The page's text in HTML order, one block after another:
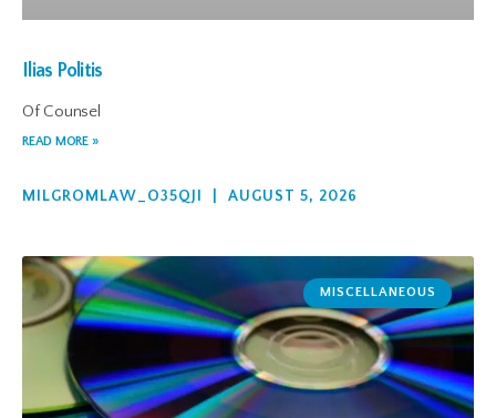
Ilias Politis
Of Counsel
READ MORE »
MILGROMLAW_O35QJI AUGUST 5, 2026
MISCELLANEOUS